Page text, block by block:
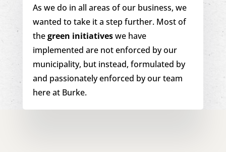
As we do in all areas of our business, we
wanted to take it a step further. Most of
thegreen initiativeswe have
implemented are not enforced by our
municipality, but instead, formulated by
and passionately enforced by our team
here at Burke.